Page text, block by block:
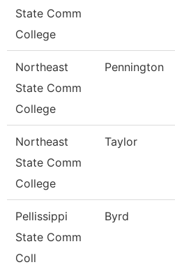
State Comm
College
Northeast
State Comm
College
Pennington
Northeast
State Comm
College
Taylor
Pellissippi
State Comm
Coll
Byrd